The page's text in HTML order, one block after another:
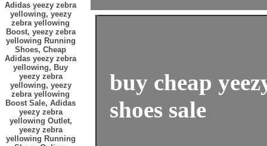
Adidas yeezy zebra
yellowing, yeezy
zebra yellowing
Boost, yeezy zebra
yellowing Running
Shoes, Cheap
Adidas yeezy zebra
yellowing, Buy
yeezy zebra
yellowing, yeezy
zebra yellowing
Boost Sale, Adidas
yeezy zebra
yellowing Outlet,
yeezy zebra
yellowing Running
buy cheap
shoes sale